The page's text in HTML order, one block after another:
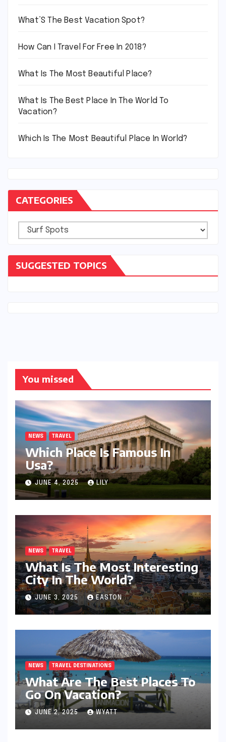
What’S The Best Vacation Spot?
How Can I Travel For Free In 2018?
What Is The Most Beautiful Place?
What Is The Best Place In The World To
Vacation?
Which Is The Most Beautiful Place In World?
CATEGORIES
Categories
SUGGESTED TOPICS
You missed
NEWS TRAVEL
Which Place Is Famous In
Usa?
JUNE 4, 2025 LILY
NEWS TRAVEL
What Is The Most Interesting
City In The World?
JUNE 3, 2025 EASTON
NEWS TRAVEL DESTINATIONS
What Are The Best Places To
Go On Vacation?
JUNE 2, 2025 WYATT